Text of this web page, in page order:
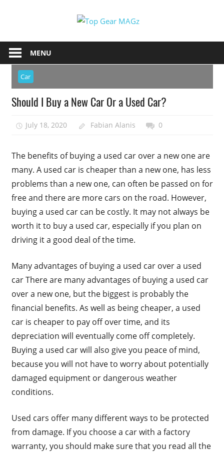
Gear
MAGz
Gear
Magazine
Brings
You
The
Car
Motorcycle
Updates
MENU
Car
Should I Buy a New Car Or a Used Car?
July 18, 2020 Fabian Alanis 0
The benefits of buying a used car over a new one are
many. A used car is cheaper than a new one, has less
problems than a new one, can often be passed on for
free and there are more cars on the road. However,
buying a used car can be costly. It may not always be
worth it to buy a used car, especially if you plan on
driving it a good deal of the time.
Many advantages of buying a used car over a used
car There are many advantages of buying a used car
over a new one, but the biggest is probably the
financial benefits. As well as being cheaper, a used
car is cheaper to pay off over time, and its
depreciation will eventually come off completely.
Buying a used car will also give you peace of mind,
because you will not have to worry about potentially
damaged equipment or dangerous weather
conditions.
Used cars offer many different ways to be protected
from damage. If you choose a car with a factory
warranty, you should make sure that you read all the